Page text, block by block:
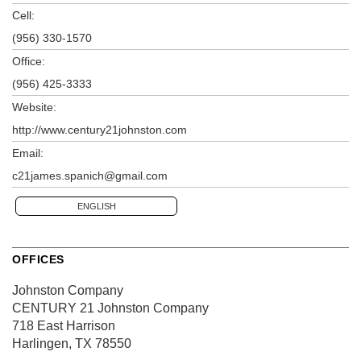
Cell:
(956) 330-1570
Office:
(956) 425-3333
Website:
http://www.century21johnston.com
Email:
c21james.spanich@gmail.com
ENGLISH
OFFICES
Johnston Company
CENTURY 21 Johnston Company
718 East Harrison
Harlingen, TX 78550